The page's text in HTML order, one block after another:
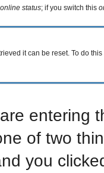
status; if you switch this
it can be reset. To do
entering
of two
you